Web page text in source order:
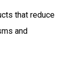
that reduce
and